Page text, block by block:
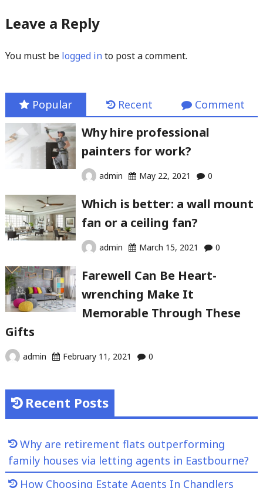
Leave a Reply
You must be logged into post a comment.
Popular Recent Comment
Why hire professional
painters for work?
admin May 22, 2021 0
Which is better: a wall mount
fan or a ceiling fan?
admin March 15, 2021 0
Farewell Can Be Heart-
wrenching Make It
Memorable Through These
Gifts
admin February 11, 2021 0
Recent Posts
Why are retirement flats outperforming
family houses via letting agents in Eastbourne?
How Choosing Estate Agents In Chandlers